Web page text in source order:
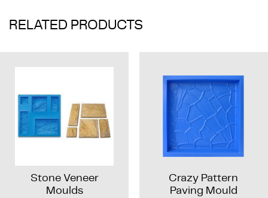
RELATED PRODUCTS
Stone Veneer
Moulds
Crazy Pattern
Paving Mould